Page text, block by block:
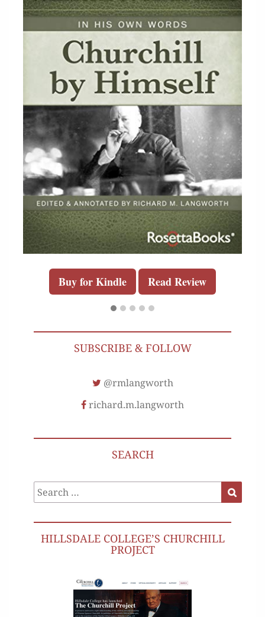
Buy for Kindle Read Review
SUBSCRIBE & FOLLOW
@rmlangworth
richard.m.langworth
SEARCH
Search
for:
HILLSDALE COLLEGE’S CHURCHILL
PROJECT